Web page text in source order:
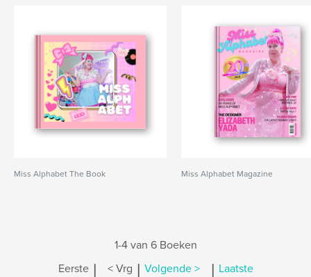
Miss Alphabet The Book Miss Alphabet Magazine
1-4 van 6 Boeken
Eerste | < Vrg | Volgende > | Laatste